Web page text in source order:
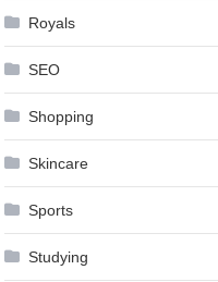
Royals
SEO
Shopping
Skincare
Sports
Studying